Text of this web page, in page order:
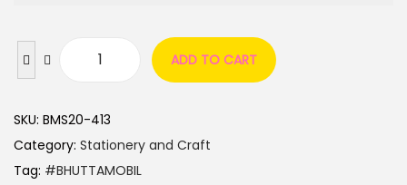
ADD TO CART
SKU: BMS20-413
Category: Stationery and Craft
Tag: #BHUTTAMOBIL